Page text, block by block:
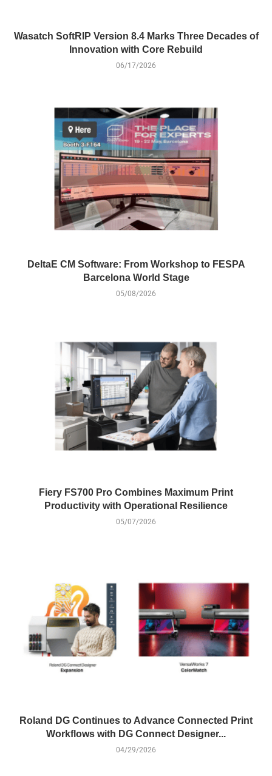
Wasatch SoftRIP Version 8.4 Marks Three Decades of
Innovation with Core Rebuild
06/17/2026
DeltaE CM Software: From Workshop to FESPA
Barcelona World Stage
05/08/2026
Fiery FS700 Pro Combines Maximum Print
Productivity with Operational Resilience
05/07/2026
Roland DG Continues to Advance Connected Print
Workflows with DG Connect Designer...
04/29/2026